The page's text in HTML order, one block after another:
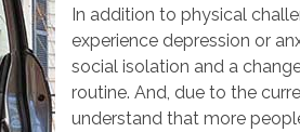
In addition to physical
experience depression or
social isolation and a
routine. And, due to the
understand that more